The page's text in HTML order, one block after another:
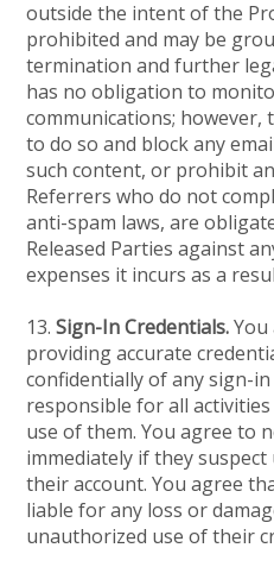
outside the intent of the
prohibited and may be
termination and further
has no obligation to
communications; however,
to do so and block any
such content, or prohibit
Referrers who do not
anti-spam laws, are
Released Parties against
expenses it incurs as a
13.Sign-In Credentials.
providing accurate
confidentially of any sign-
responsible for all
use of them. You agree to
immediately if they
their account. You agree
liable for any loss or
unauthorized use of their